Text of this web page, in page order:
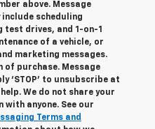
above. Message
include scheduling
test drives, and 1-on-1
of a vehicle, or
marketing messages.
of purchase. Message
‘STOP’ to unsubscribe at
help. We do not share your
anyone. See our
Terms and